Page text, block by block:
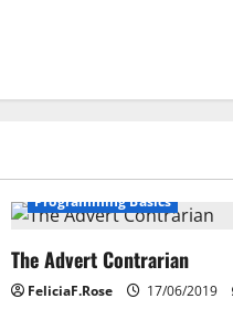
Programming Basics
The Advert Contrarian
FeliciaF.Rose 17/06/2019